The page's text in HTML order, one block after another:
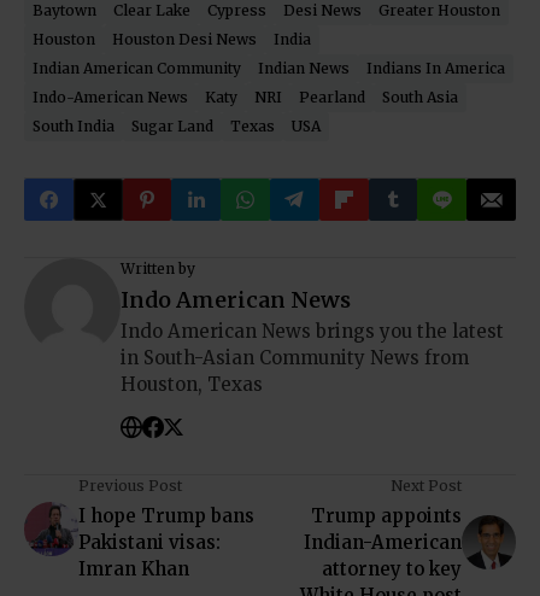
Baytown Clear Lake Cypress Desi News
Greater Houston
Houston
Houston Desi News
India
Indian American Community
Indian News
Indians In America
Indo-American News
Katy NRI Pearland
South Asia
South India
Sugar Land Texas USA
Written by
Indo American News
Indo American News brings you the latest
in South-Asian Community News from
Houston, Texas
Previous Post
I hope Trump bans
Pakistani visas:
Imran Khan
Next Post
Trump appoints
Indian-American
attorney to key